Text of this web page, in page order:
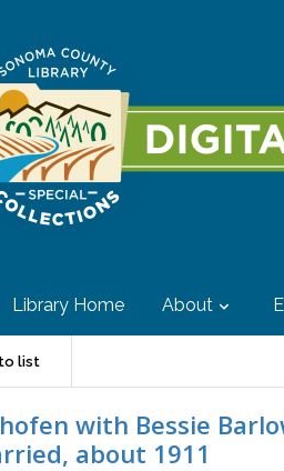
Library Home About
list
with Bessie
about 1911